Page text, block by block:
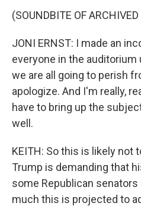
(SOUNDBITE OF
JONI ERNST: I made an
everyone in the auditorium
we are all going to perish
apologize. And I'm really,
have to bring up the
well.
KEITH: So this is likely not
Trump is demanding that
some Republican senators
much this is projected to